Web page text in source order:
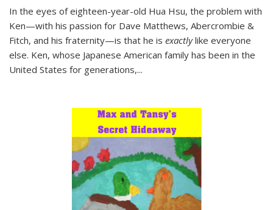
In the eyes of eighteen-year-old Hua Hsu, the problem with
Ken—with his passion for Dave Matthews, Abercrombie &
Fitch, and his fraternity—is that he is exactlylike everyone
else. Ken, whose Japanese American family has been in the
United States for generations,...